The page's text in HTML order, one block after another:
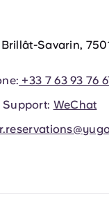
Savarin,
+33 7 63 93 76
Support: WeChat